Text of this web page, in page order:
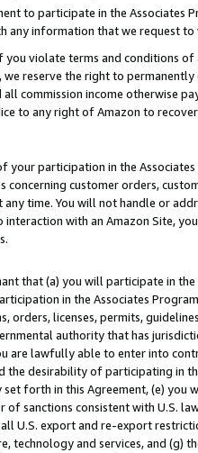
to participate in the Associates
any information that we request
violate terms and conditions
reserve the right to
commission income otherwise
to any right of Amazon to
your participation in the
concerning customer orders,
any time. You will not handle or
with an Amazon Site,
that (a) you will participate in
in the Associates
orders, licenses, permits,
authority that has
are lawfully able to enter into
the desirability of participating in
forth in this Agreement, (e)
of sanctions consistent with U.S.
U.S. export and re-export
technology and services, and (g)